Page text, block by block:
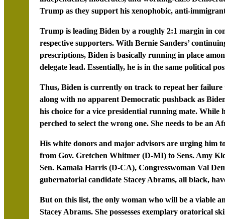
Trump as they support his xenophobic, anti-
Trump is leading Biden by a roughly 2:1 margin in
respective supporters. With Bernie Sanders’
prescriptions, Biden is basically running in place
delegate lead. Essentially, he is in the same political
Thus, Biden is currently on track to repeat her
along with no apparent Democratic pushback as
his choice for a vice presidential running mate. While
perched to select the wrong one. She needs to be an
His white donors and major advisors are urging him
from Gov. Gretchen Whitmer (D-MI) to Sens. Amy
Sen. Kamala Harris (D-CA), Congresswoman Val
gubernatorial candidate Stacey Abrams, all black,
But on this list, the only woman who will be a viable
Stacey Abrams. She possesses exemplary oratorical